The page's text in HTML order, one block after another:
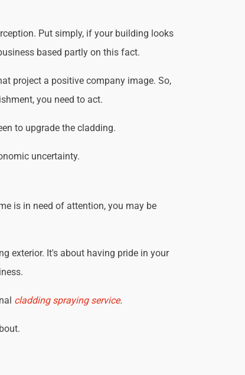
Put simply, if your building looks
based partly on this fact.
project a positive company image. So,
you need to act.
to upgrade the cladding.
uncertainty.
is in need of attention, you may be
exterior. It's about having pride in your
cladding spraying service.